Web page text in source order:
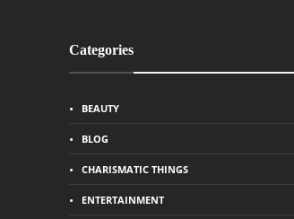
Categories
BEAUTY
BLOG
CHARISMATIC THINGS
ENTERTAINMENT